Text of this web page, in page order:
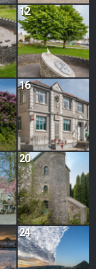
12
16
20
24